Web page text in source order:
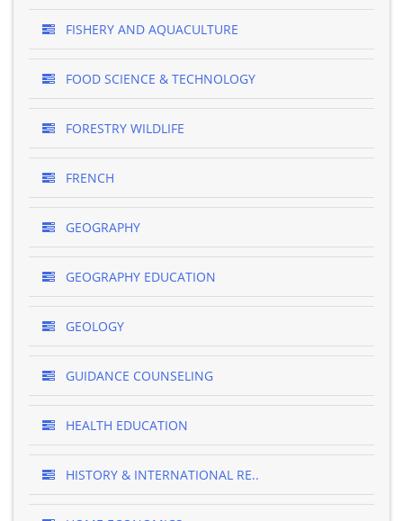
FISHERY AND AQUACULTURE
FOOD SCIENCE & TECHNOLOGY
FORESTRY WILDLIFE
FRENCH
GEOGRAPHY
GEOGRAPHY EDUCATION
GEOLOGY
GUIDANCE COUNSELING
HEALTH EDUCATION
HISTORY & INTERNATIONAL RE..